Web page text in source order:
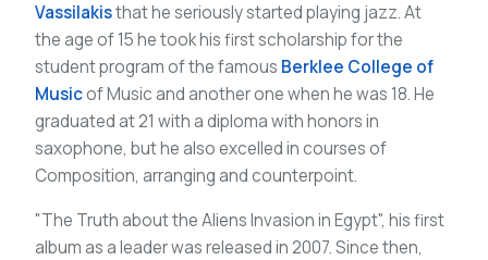
Vassilakisthat he seriously started playing jazz. At
the age of 15 he took his first scholarship for the
student program of the famous Berklee College of
Musicof Music and another one when he was 18. He
graduated at 21 with a diploma with honors in
saxophone, but he also excelled in courses of
Composition, arranging and counterpoint.
"The Truth about the Aliens Invasion in Egypt", his first
album as a leader was released in 2007. Since then,